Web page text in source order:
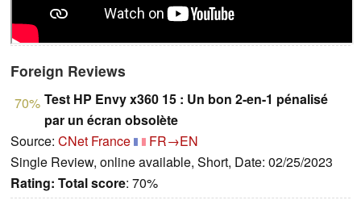
Foreign Reviews
70% Test HP Envy x360 15 : Un bon 2-en-1 pénalisé
par un écran obsolète
Source: CNet France
FR→EN
Single Review, online available, Short, Date: 02/25/2023
Rating: Total score: 70%